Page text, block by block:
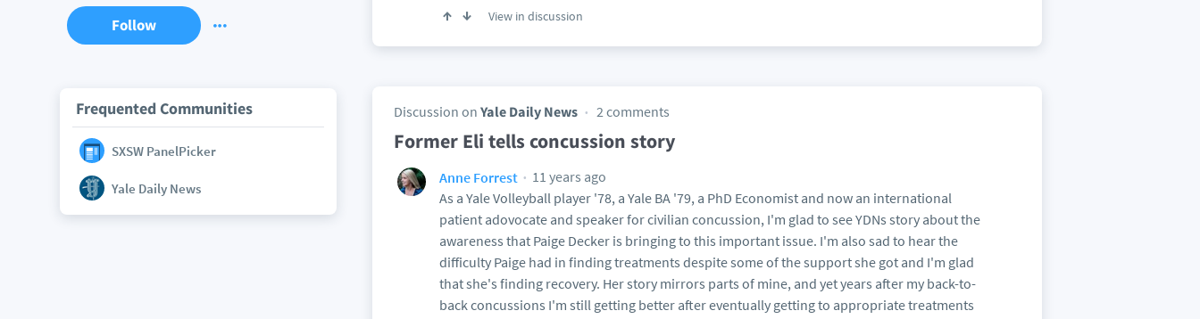
Follow
Frequented Communities
SXSW PanelPicker
Yale Daily News
View in discussion
Discussion on Yale Daily News 2 comments
Former Eli tells concussion story
Anne Forrest
11 years ago
As a Yale Volleyball player '78, a Yale BA '79, a PhD Economist and now an international
patient adovocate and speaker for civilian concussion, I'm glad to see YDNs story about the
awareness that Paige Decker is bringing to this important issue. I'm also sad to hear the
difficulty Paige had in finding treatments despite some of the support she got and I'm glad
that she's finding recovery. Her story mirrors parts of mine, and yet years after my back-to-
back concussions I'm still getting better after eventually getting to appropriate treatments